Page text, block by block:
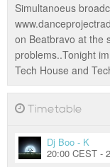
Simultanoeus
on Beatbravo at the
problems..Tonight
Tech House and
Timetable
Dj Boo - K
20:00 CEST -